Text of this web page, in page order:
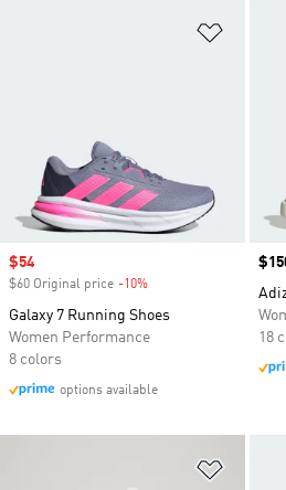
Sale price
$54
$60 Original price -10%
Galaxy 7 Running Shoes
Women Performance
8 colors
options available
18